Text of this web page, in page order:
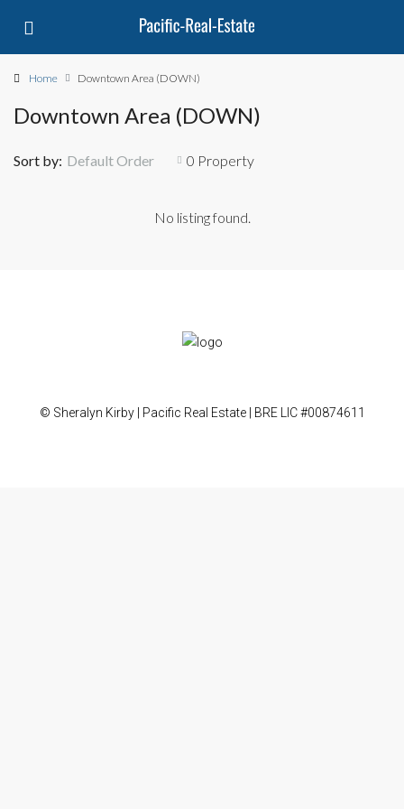
Home Downtown Area (DOWN)
Downtown Area (DOWN)
0 Property
Sort by: Default Order
No listing found.
© Sheralyn Kirby | Pacific Real Estate | BRE LIC #00874611